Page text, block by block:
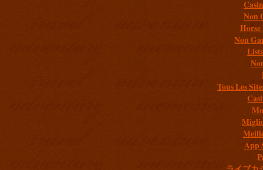
Non
Non
Tous Les
App